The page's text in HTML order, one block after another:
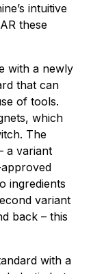
intuitive
these
with a newly
that can
of tools.
which
The
a variant
ingredients
variant
back – this
with a